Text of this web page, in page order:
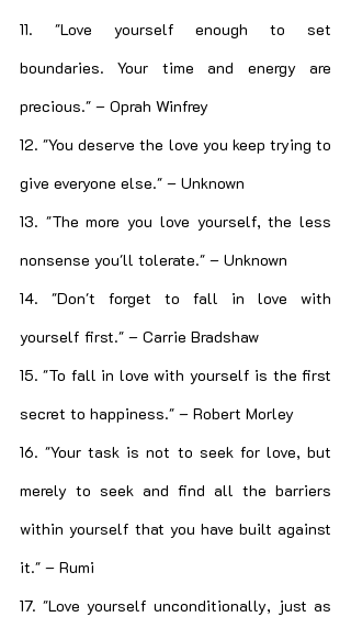
11. "Love yourself enough to set
boundaries. Your time and energy are
precious." – Oprah Winfrey
12. "You deserve the love you keep trying to
give everyone else." – Unknown
13. "The more you love yourself, the less
nonsense you'll tolerate." – Unknown
14. "Don't forget to fall in love with
yourself first." – Carrie Bradshaw
15. "To fall in love with yourself is the first
secret to happiness." – Robert Morley
16. "Your task is not to seek for love, but
merely to seek and find all the barriers
within yourself that you have built against
it." – Rumi
17. "Love yourself unconditionally, just as